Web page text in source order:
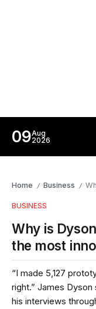
09Aug
2026
Home / Business /
BUSINESS
Why is
the most
“I made 5,127
right.” James
his interviews